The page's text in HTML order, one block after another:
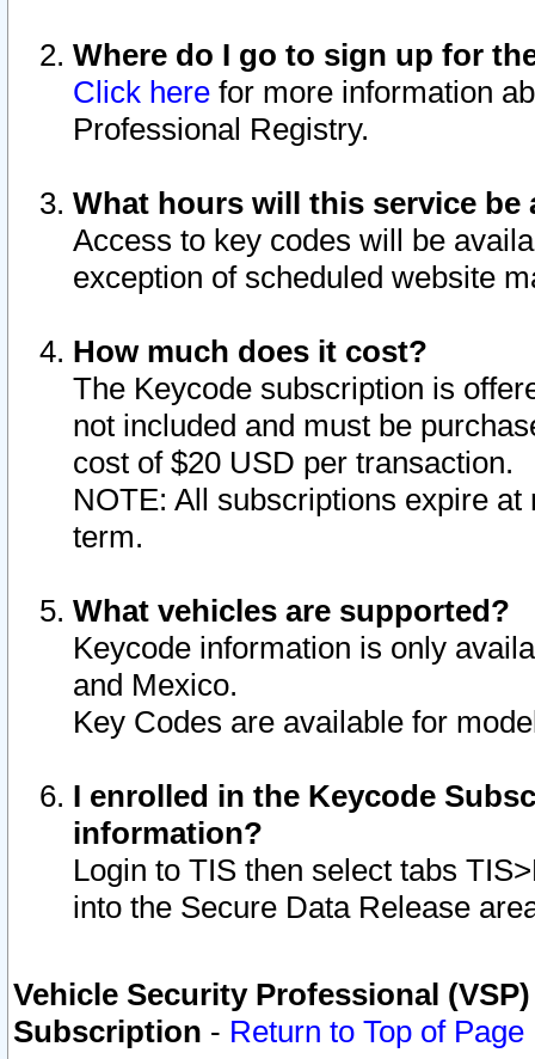
Where do I go to sign up for
Click here for more information
Professional Registry.
What hours will this service be
Access to key codes will be
exception of scheduled website
How much does it cost?
The Keycode subscription is
not included and must be
cost of $20 USD per transaction.
NOTE: All subscriptions expire
term.
What vehicles are supported?
Keycode information is only
and Mexico.
Key Codes are available for
I enrolled in the Keycode
information?
Login to TIS then select tabs
into the Secure Data Release
Vehicle Security Professional
Subscription - Return to Top of Page